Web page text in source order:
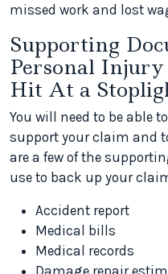
missed work and lost
Supporting
Personal
Hit At a
You will need to be able
support your claim and
are a few of the
use to back up your
Accident report
Medical bills
Medical records
Damage repair